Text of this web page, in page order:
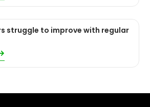
struggle to improve with regular